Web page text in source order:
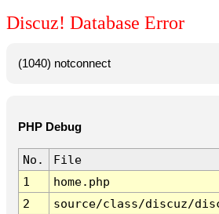
Discuz! Database Error
(1040) notconnect
PHP Debug
No.
File
1
home.php
2
source/class/discuz/